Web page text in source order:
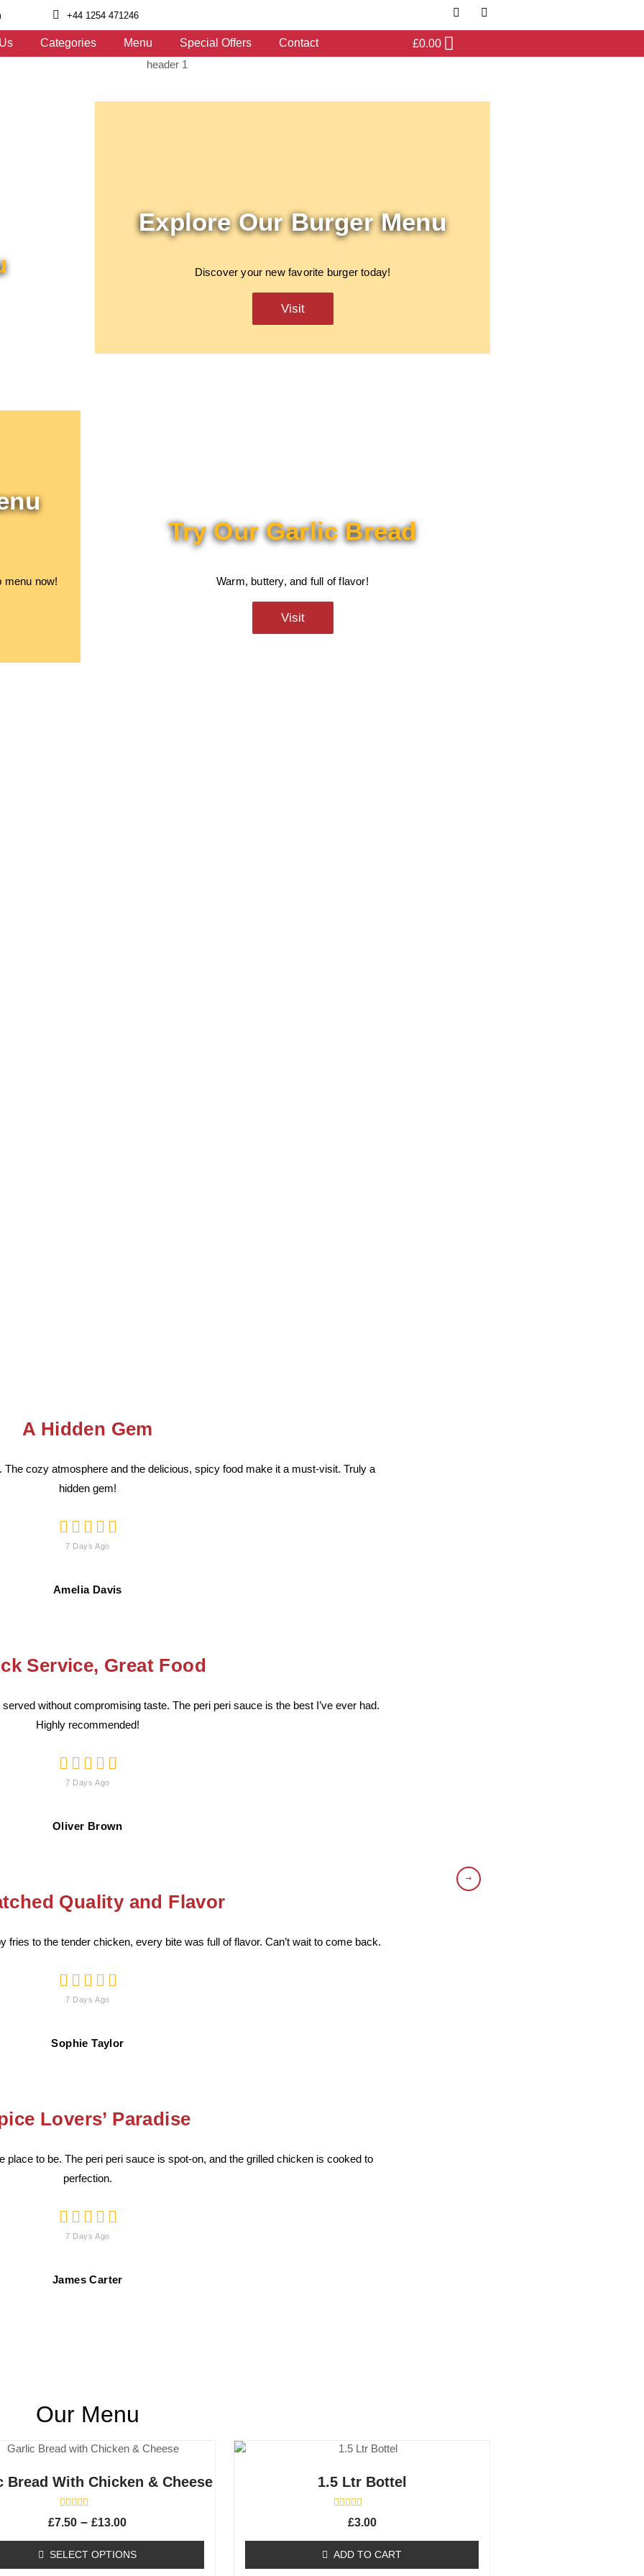
+44 1254 471246
Categories Menu Special Offers Contact £0.00
menu now!
Explore Our Burger Menu
Discover your new favorite burger today!
Visit
Try Our Garlic Bread
Warm, buttery, and full of flavor!
Visit
Amelia Davis
A Hidden Gem
cozy atmosphere and the delicious, spicy food make it a must-visit. Truly a
hidden gem!
    
7 Days Ago
Oliver Brown
Service, Great Food
without compromising taste. The peri peri sauce is the best I’ve ever had.
Highly recommended!
    
7 Days Ago
Sophie Taylor
Quality and Flavor
fries to the tender chicken, every bite was full of flavor. Can’t wait to come back.
    
7 Days Ago
James Carter
Lovers’ Paradise
place to be. The peri peri sauce is spot-on, and the grilled chicken is cooked to
perfection.
    
7 Days Ago
Our Menu
Bread With Chicken & Cheese
R
a
d
0
£7.50 – £13.00
SELECT OPTIONS
1.5 Ltr Bottel
d
0
£3.00
ADD TO CART